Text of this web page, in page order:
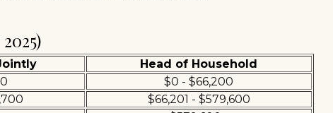
Head of Household
$0 - $66,200
$66,201 - $579,600